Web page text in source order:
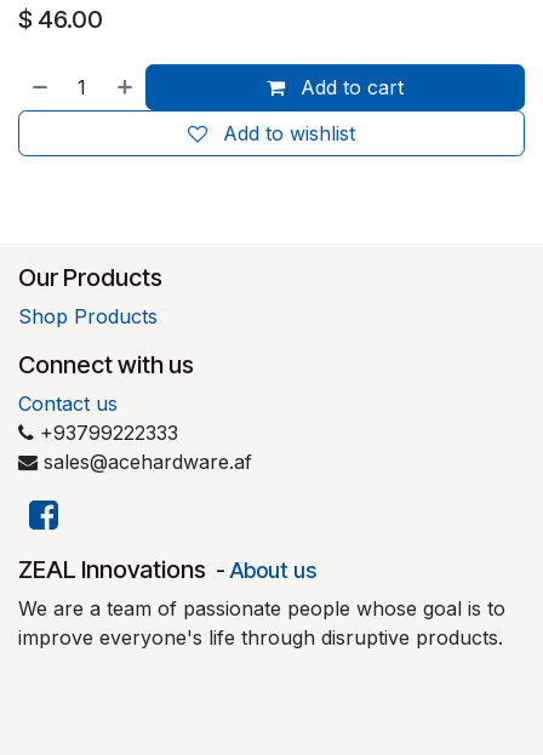
$ 46.00
Add to cart
Add to wishlist
Our Products
Shop Products
Connect with us
Contact us
+93799222333
sales@acehardware.af
​ZEAL Innovations - About us
We are a team of passionate people whose goal is to
improve everyone's life through disruptive products.